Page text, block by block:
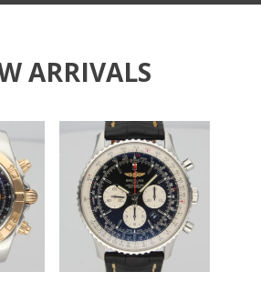
ARRIVALS